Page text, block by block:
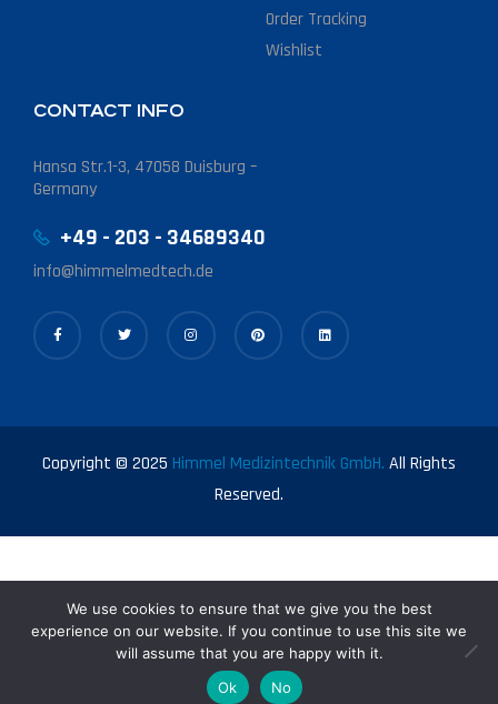
Order Tracking
Wishlist
CONTACT INFO
Hansa Str.1-3, 47058 Duisburg –
Germany
+49 - 203 - 34689340
info@himmelmedtech.de
Copyright © 2025 Himmel Medizintechnik GmbH. All Rights
Reserved.
We use cookies to ensure that we give you the best
experience on our website. If you continue to use this site we
will assume that you are happy with it.
Ok
No